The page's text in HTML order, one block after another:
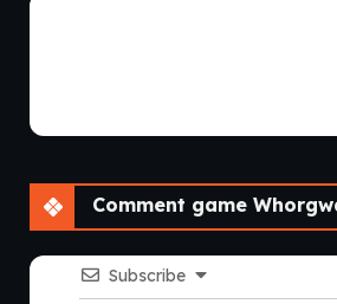
Comment game
Subscribe